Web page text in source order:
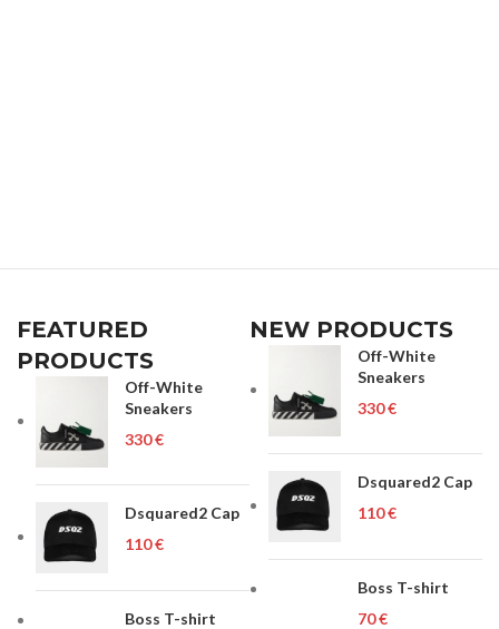
FEATURED
PRODUCTS
Off-White
Sneakers
€
Dsquared2 Cap
€
Boss T-shirt
NEW PRODUCTS
Off-White
Sneakers
€
Dsquared2 Cap
€
Boss T-shirt
€